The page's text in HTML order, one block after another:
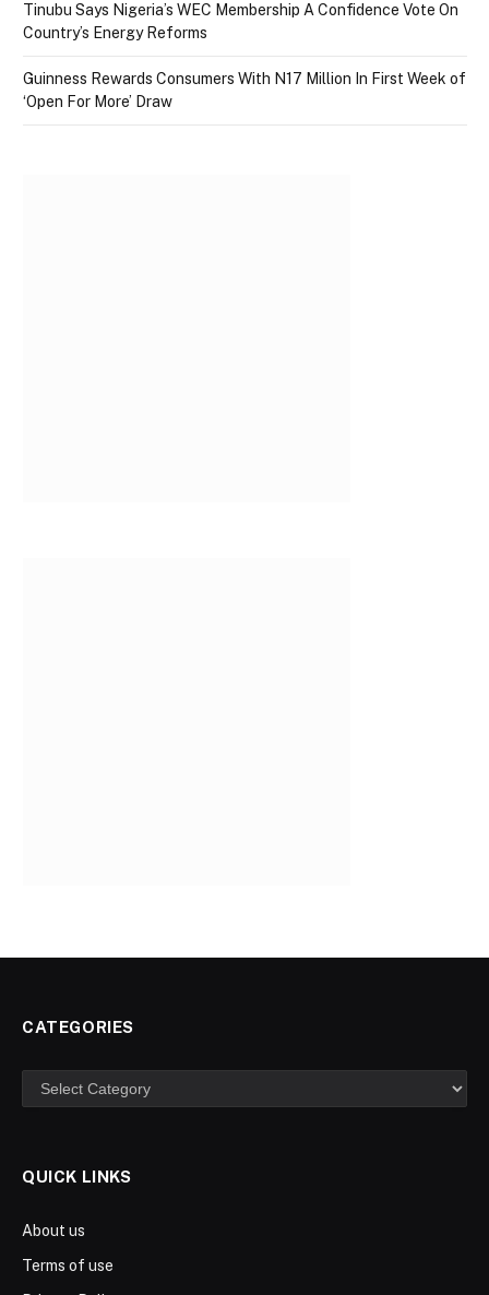
Tinubu Says Nigeria’s WEC Membership A Confidence Vote On
Country’s Energy Reforms
Guinness Rewards Consumers With N17 Million In First Week of
‘Open For More’ Draw
CATEGORIES
Categories
QUICK LINKS
About us
Terms of use